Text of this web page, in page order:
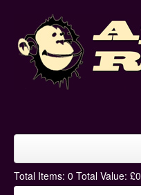
Home
Total Items: 0 Total Value: £0